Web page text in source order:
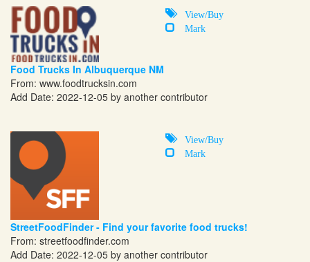
View/Buy
Mark
Food Trucks In Albuquerque NM
From: www.foodtrucksin.com
Add Date: 2022-12-05 by another contributor
View/Buy
Mark
StreetFoodFinder - Find your favorite food trucks!
From: streetfoodfinder.com
Add Date: 2022-12-05 by another contributor